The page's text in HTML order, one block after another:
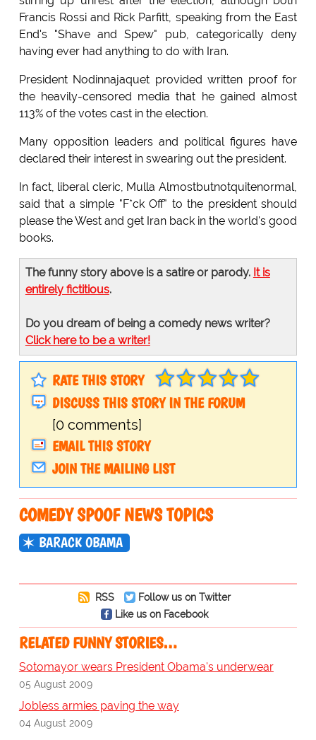
Francis Rossi and Rick Parfitt, speaking from the East
End's "Shave and Spew" pub, categorically deny
having ever had anything to do with Iran.
President Nodinnajaquet provided written proof for
the heavily-censored media that he gained almost
113% of the votes cast in the election.
Many opposition leaders and political figures have
declared their interest in swearing out the president.
In fact, liberal cleric, Mulla Almostbutnotquitenormal,
said that a simple "F*ck Off" to the president should
please the West and get Iran back in the world's good
books.
The funny story above is a satire or parody. It is
entirely fictitious.
Do you dream of being a comedy news writer?
Click here to be a writer!
RATE THIS STORY
DISCUSS THIS STORY IN THE FORUM
[0 comments]
EMAIL THIS STORY
JOIN THE MAILING LIST
COMEDY SPOOF NEWS TOPICS
BARACK OBAMA
RSS
Follow us on Twitter
Like us on Facebook
RELATED FUNNY STORIES…
Sotomayor wears President Obama's underwear
05 August 2009
Jobless armies paving the way
04 August 2009